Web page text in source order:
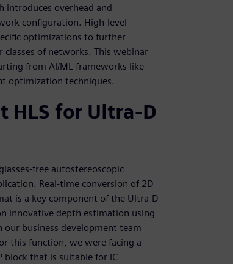
introduces overhead and
configuration. High-level
optimizations to further
classes of networks. This webinar
from AI/ML frameworks like
optimization techniques.
HLS for Ultra-D
free autostereoscopic
Real-time conversion of 2D
is a key component of the Ultra-D
innovative depth estimation using
business development team
this function, we were facing a
block that is suitable for IC